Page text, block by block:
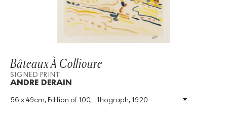
Bâteaux À Collioure
SIGNED PRINT
ANDRE DERAIN
56 x 49cm, Edition of 100, Lithograph, 1920
Medium: Lithograph